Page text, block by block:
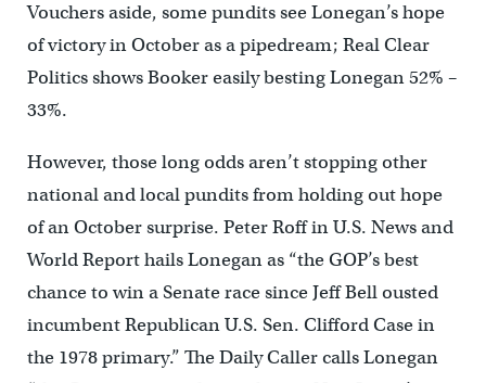
Vouchers aside, some pundits see Lonegan’s hope
of victory in October as a pipedream; Real Clear
Politics shows Booker easily besting Lonegan 52% –
33%.
However, those long odds aren’t stopping other
national and local pundits from holding out hope
of an October surprise. Peter Roff in U.S. News and
World Report hails Lonegan as “the GOP’s best
chance to win a Senate race since Jeff Bell ousted
incumbent Republican U.S. Sen. Clifford Case in
the 1978 primary.” The Daily Caller calls Lonegan